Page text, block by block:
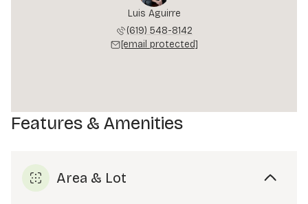
Luis Aguirre
(619) 548-8142
[email protected]
Features & Amenities
Area & Lot